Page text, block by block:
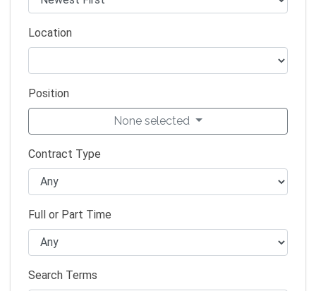
Location
Position
None selected
Contract Type
Full or Part Time
Search Terms